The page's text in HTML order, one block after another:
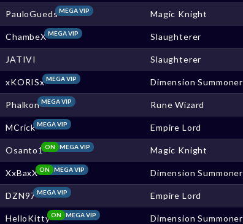
PauloGuedsMEGA VIP Magic Knight
ChambeXMEGA VIP Slaughterer
JATIVI Slaughterer
xKORISxMEGA VIP Dimension Summoner
PhalkonMEGA VIP Rune Wizard
MCrickMEGA VIP Empire Lord
Osanto1 MEGA VIP
ON Magic Knight
XxBaxX MEGA VIP
ON Dimension Summoner
DZN97MEGA VIP Empire Lord
HelloKitty MEGA VIP
ON Dimension Summoner